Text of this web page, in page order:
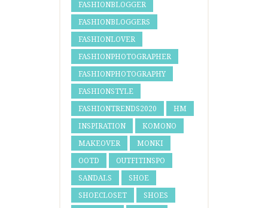
FASHIONBLOGGER
FASHIONBLOGGERS
FASHIONLOVER
FASHIONPHOTOGRAPHER
FASHIONPHOTOGRAPHY
FASHIONSTYLE
FASHIONTRENDS2020 HM
INSPIRATION KOMONO
MAKEOVER MONKI
OOTD OUTFITINSPO
SANDALS SHOE
SHOECLOSET SHOES